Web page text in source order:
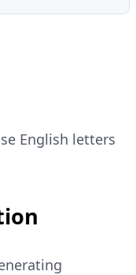
English letters